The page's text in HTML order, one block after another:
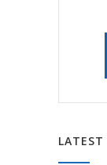
LATEST